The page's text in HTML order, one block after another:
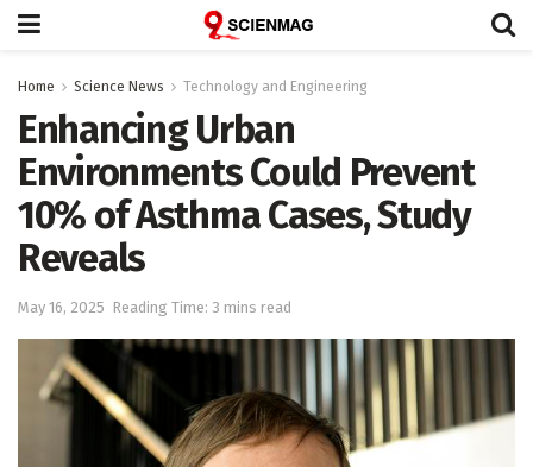
Home Science News Technology and Engineering
Enhancing Urban
Environments Could Prevent
10% of Asthma Cases, Study
Reveals
May 16, 2025 Reading Time: 3 mins read